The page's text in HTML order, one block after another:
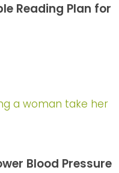
Reading Plan for
Blood Pressure